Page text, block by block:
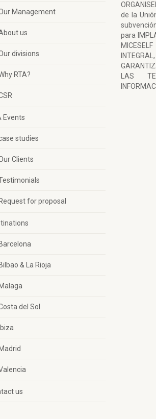
Management
us
divisions
RTA?
Events
studies
Clients
Request for proposal
Barcelona
Bilbao & La Rioja
Malaga
del Sol
Ibiza
Madrid
us
de la
para
LAS